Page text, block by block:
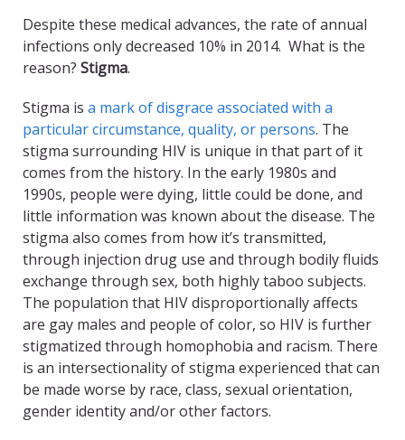
Despite these medical advances, the rate of annual
infections only decreased 10% in 2014. What is the
reason? Stigma.
Stigma is a mark of disgrace associated with a
particular circumstance, quality, or persons. The
stigma surrounding HIV is unique in that part of it
comes from the history. In the early 1980s and
1990s, people were dying, little could be done, and
little information was known about the disease. The
stigma also comes from how it’s transmitted,
through injection drug use and through bodily fluids
exchange through sex, both highly taboo subjects.
The population that HIV disproportionally affects
are gay males and people of color, so HIV is further
stigmatized through homophobia and racism. There
is an intersectionality of stigma experienced that can
be made worse by race, class, sexual orientation,
gender identity and/or other factors.